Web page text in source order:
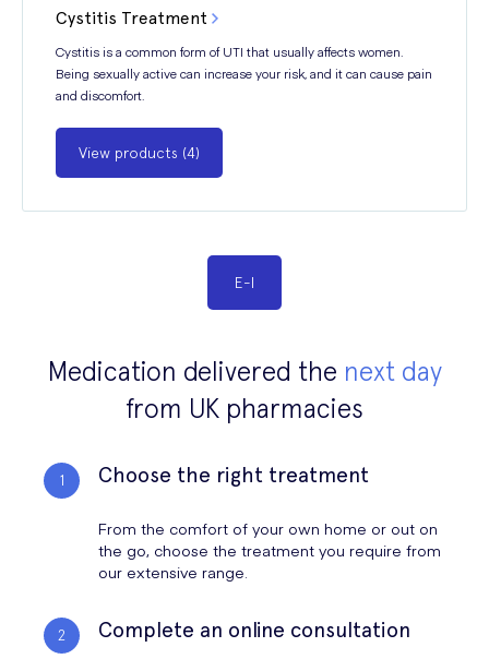
Cystitis Treatment
Cystitis is a common form of UTI that usually affects women.
Being sexually active can increase your risk, and it can cause pain
and discomfort.
View products (4)
E-I
Medication delivered the next day
from UK pharmacies
Choose the right treatment
From the comfort of your own home or out on
the go, choose the treatment you require from
our extensive range.
Complete an online consultation